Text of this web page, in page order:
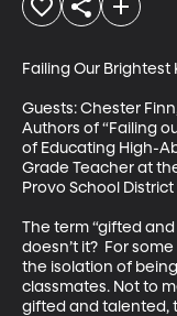
Failing Our Brightest
Guests: Chester
Authors of “Failing
of Educating High-
Grade Teacher at
Provo School District
The term “gifted
doesn’t it?  For
the isolation of
classmates. Not to
gifted and talented,